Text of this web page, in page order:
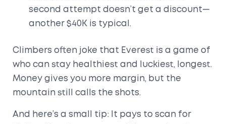
second attempt doesn’t get a discount—
another $40K is typical.
Climbers often joke that Everest is a game of
who can stay healthiest and luckiest, longest.
Money gives you more margin, but the
mountain still calls the shots.
And here’s a small tip: It pays to scan for